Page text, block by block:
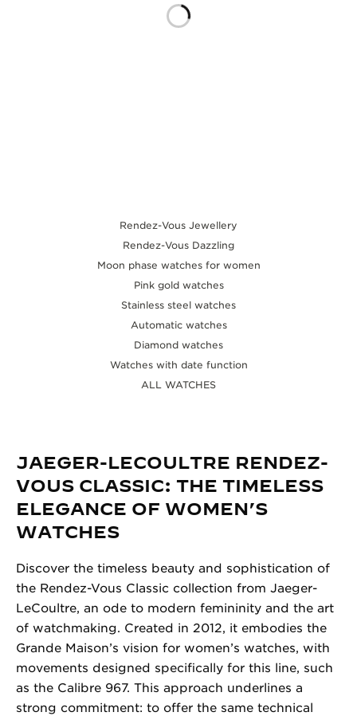
Rendez-Vous Jewellery
Rendez-Vous Dazzling
Moon phase watches for women
Pink gold watches
Stainless steel watches
Automatic watches
Diamond watches
Watches with date function
ALL WATCHES
JAEGER-LECOULTRE RENDEZ-
VOUS CLASSIC: THE TIMELESS
ELEGANCE OF WOMEN’S
WATCHES
Discover the timeless beauty and sophistication of
the Rendez-Vous Classic collection from Jaeger-
LeCoultre, an ode to modern femininity and the art
of watchmaking. Created in 2012, it embodies the
Grande Maison’s vision for women’s watches, with
movements designed specifically for this line, such
as the Calibre 967. This approach underlines a
strong commitment: to offer the same technical